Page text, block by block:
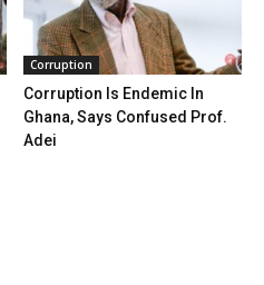
Corruption
Corruption Is Endemic In
Ghana, Says Confused Prof.
Adei